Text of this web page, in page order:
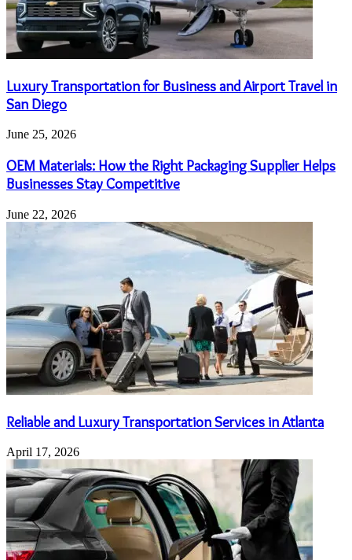
Luxury Transportation for Business and Airport Travel in
San Diego
June 25, 2026
OEM Materials: How the Right Packaging Supplier Helps
Businesses Stay Competitive
June 22, 2026
Reliable and Luxury Transportation Services in Atlanta
April 17, 2026